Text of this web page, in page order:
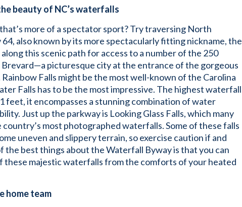
beauty of NC’s waterfalls
more of a spectator sport? Try traversing North
64, also known by its more spectacularly fitting nickname, the
this scenic path for access to a number of the 250
picturesque city at the entrance of the gorgeous
Falls might be the most well-known of the Carolina
Falls has to be the most impressive. The highest waterfall
feet, it encompasses a stunning combination of water
Just up the parkway is Looking Glass Falls, which many
most photographed waterfalls. Some of these falls
uneven and slippery terrain, so exercise caution if and
the best things about the Waterfall Byway is that you can
these majestic waterfalls from the comforts of your heated
home team